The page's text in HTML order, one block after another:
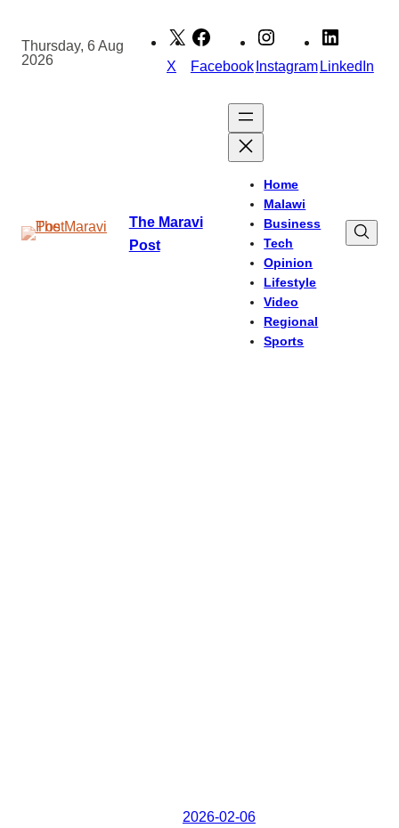
content
Thursday, 6 Aug
2026
X FacebookInstagramLinkedIn
The Maravi
Post
Home
Malawi
Business
Tech
Opinion
Lifestyle
Video
Regional
Sports
2026-02-06